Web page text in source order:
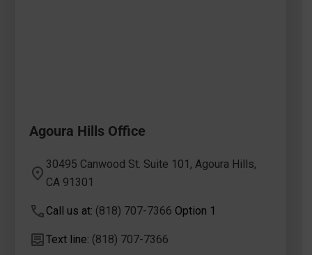
Agoura Hills Office
30495 Canwood St. Suite 101, Agoura Hills,
CA 91301
Call us at: (818) 707-7366 Option 1
Text line: (818) 707-7366